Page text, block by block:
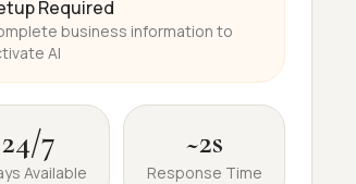
Required
business information to
AI
24/7
Available
~2s
Response Time